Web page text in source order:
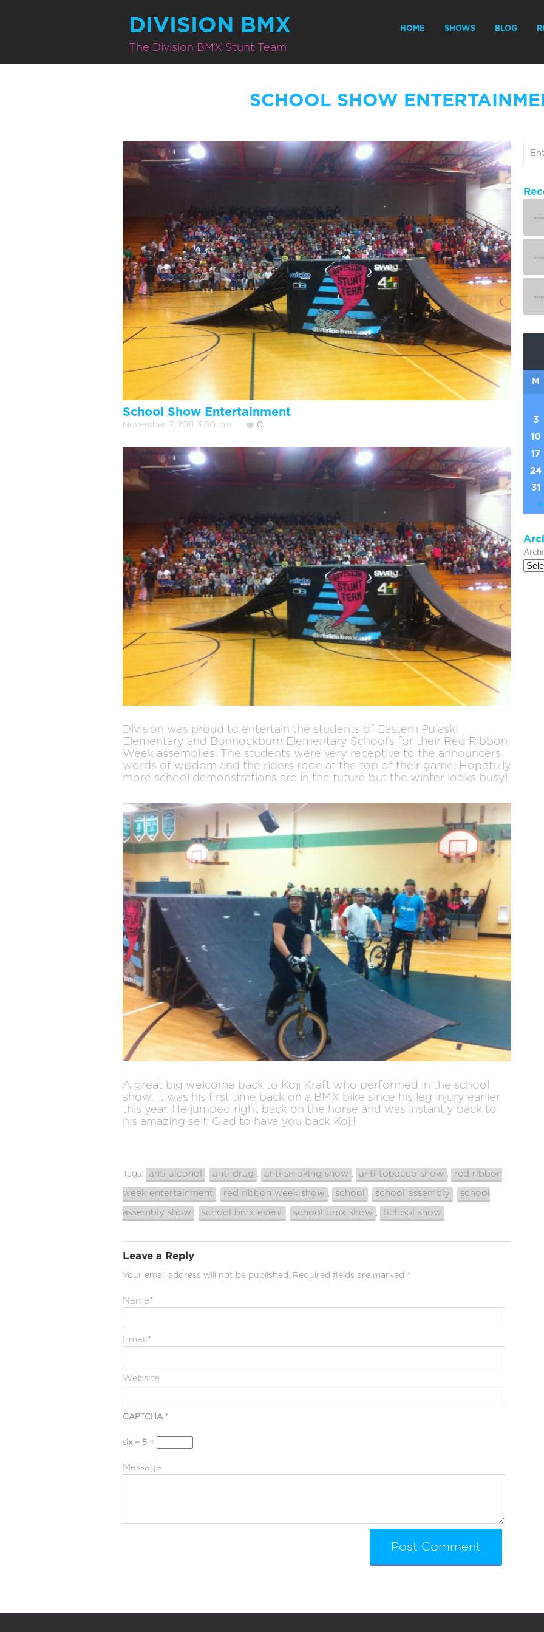
DIVISION BMX
The Division BMX Stunt Team
HOME SHOWS BLOG
SCHOOL SHOW
School Show Entertainment
November 7, 2011 3:30 pm 0
Division was proud to entertain the students of Eastern Pulaski
Elementary and Bonnockburn Elementary School’s for their Red Ribbon
Week assemblies. The students were very receptive to the announcers
words of wisdom and the riders rode at the top of their game. Hopefully
more school demonstrations are in the future but the winter looks busy!
A great big welcome back to Koji Kraft who performed in the school
show. It was his first time back on a BMX bike since his leg injury earlier
this year. He jumped right back on the horse and was instantly back to
his amazing self. Glad to have you back Koji!
Tags: anti alcohol , anti drug , anti smoking show , anti tobacco show , red ribbon
week entertainment , red ribbon week show , school , school assembly , school
assembly show , school bmx event , school bmx show , School show
Leave a Reply
Your email address will not be published. Required fields are marked *
Name*
Email *
Website
CAPTCHA *
six − 5 =
Message
M
3
10
17
24
31